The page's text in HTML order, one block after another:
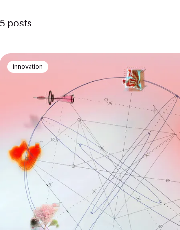
5 posts
innovation